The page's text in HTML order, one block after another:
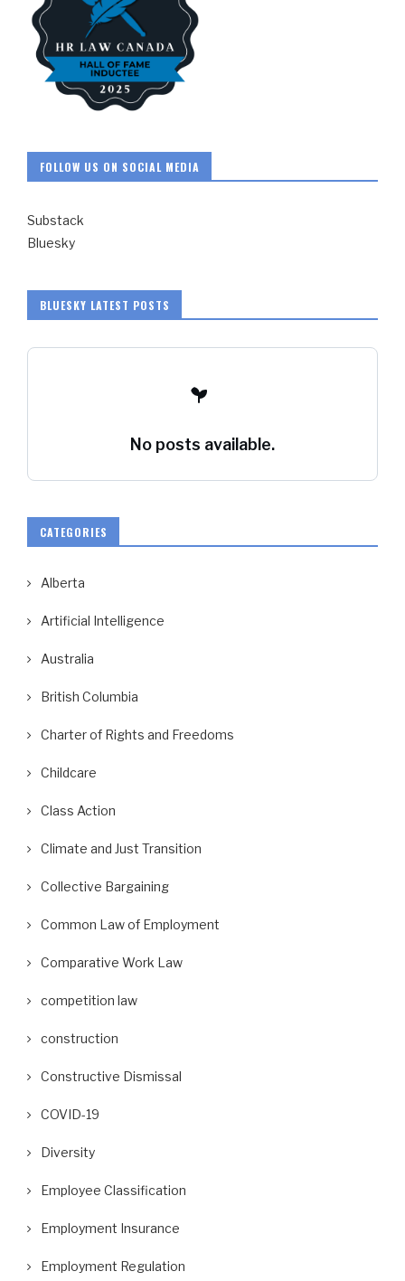
FOLLOW US ON SOCIAL MEDIA
Substack
Bluesky
BLUESKY LATEST POSTS
No posts available.
CATEGORIES
Alberta
Artificial Intelligence
Australia
British Columbia
Charter of Rights and Freedoms
Childcare
Class Action
Climate and Just Transition
Collective Bargaining
Common Law of Employment
Comparative Work Law
competition law
construction
Constructive Dismissal
COVID-19
Diversity
Employee Classification
Employment Insurance
Employment Regulation